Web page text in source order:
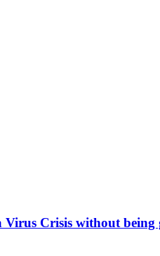
Crisis without being